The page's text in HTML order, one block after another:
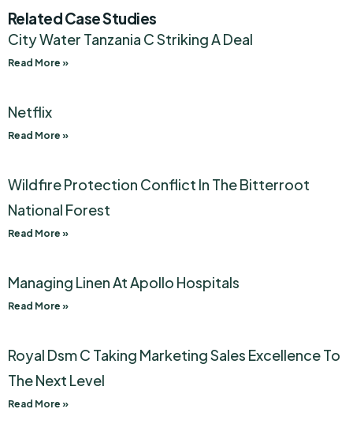
Related Case Studies
City Water Tanzania C Striking A Deal
Read More »
Netflix
Read More »
Wildfire Protection Conflict In The Bitterroot
National Forest
Read More »
Managing Linen At Apollo Hospitals
Read More »
Royal Dsm C Taking Marketing Sales Excellence To
The Next Level
Read More »